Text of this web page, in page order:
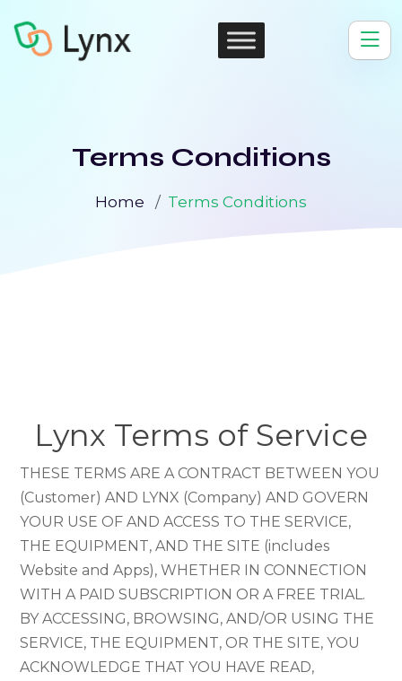
Terms Conditions
Home Terms Conditions
Lynx Terms of Service
THESE TERMS ARE A CONTRACT BETWEEN YOU
(Customer) AND LYNX (Company) AND GOVERN
YOUR USE OF AND ACCESS TO THE SERVICE,
THE EQUIPMENT, AND THE SITE (includes
Website and Apps), WHETHER IN CONNECTION
WITH A PAID SUBSCRIPTION OR A FREE TRIAL.
BY ACCESSING, BROWSING, AND/OR USING THE
SERVICE, THE EQUIPMENT, OR THE SITE, YOU
ACKNOWLEDGE THAT YOU HAVE READ,